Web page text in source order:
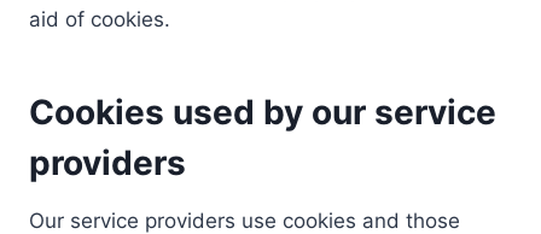
aid of cookies.
Cookies used by our service
providers
Our service providers use cookies and those